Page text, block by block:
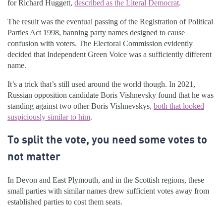
for Richard Huggett, described as the Literal Democrat.
The result was the eventual passing of the Registration of Political
Parties Act 1998, banning party names designed to cause
confusion with voters. The Electoral Commission evidently
decided that Independent Green Voice was a sufficiently different
name.
It’s a trick that’s still used around the world though. In 2021,
Russian opposition candidate Boris Vishnevsky found that he was
standing against two other Boris Vishnevskys, both that looked
suspiciously similar to him.
To split the vote, you need some votes to
not matter
In Devon and East Plymouth, and in the Scottish regions, these
small parties with similar names drew sufficient votes away from
established parties to cost them seats.